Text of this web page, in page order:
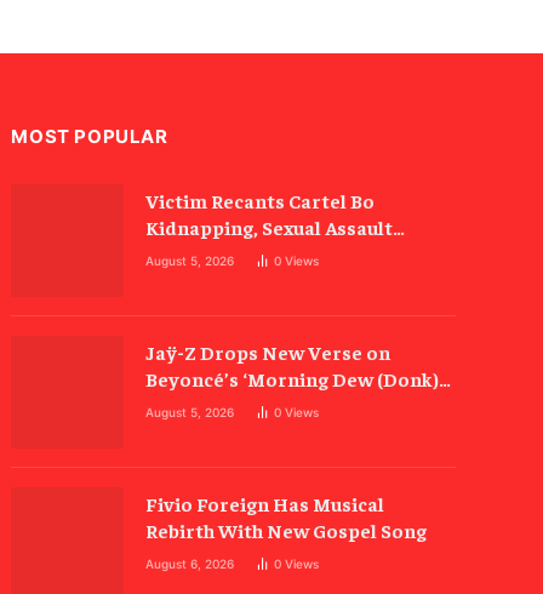
MOST POPULAR
Victim Recants Cartel Bo
Kidnapping, Sexual Assault
Allegations
August 5, 2026 0Views
Jaÿ-Z Drops New Verse on
Beyoncé’s ‘Morning Dew (Donk)’
Remix
August 5, 2026 0Views
Fivio Foreign Has Musical
Rebirth With New Gospel Song
August 6, 2026 0Views